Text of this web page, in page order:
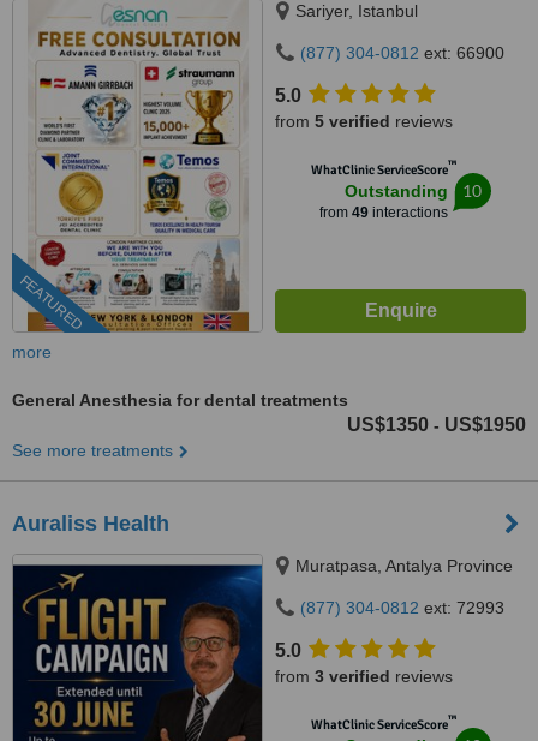
FEATURED
Sariyer, Istanbul
(877) 304-0812 ext: 66900
5.0
from 5 verified reviews
WhatClinic ServiceScore™
Outstanding
from 49interactions
10
more
General Anesthesia for dental treatments
US$1350 - US$1950
See more treatments
Auraliss Health
Muratpasa, Antalya Province
(877) 304-0812 ext: 72993
5.0
from 3 verified reviews
WhatClinic ServiceScore™